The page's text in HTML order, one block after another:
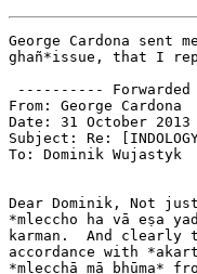
George Cardona
ghañ*issue, that I
---------- Forwarded
From: George Cardona
Date: 31 October 2013
Subject: Re:
To: Dominik Wujastyk
Dear Dominik, Not
*mleccho ha vā eṣa
karman.  And clearly
accordance with
*mlecchā mā bhūma*